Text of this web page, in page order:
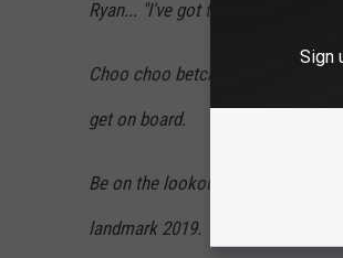
Ryan... "I've got to film it all!"
Choo choo betch! The Love
get on board.
Be on the lookout for more
landmark 2019.
Sign